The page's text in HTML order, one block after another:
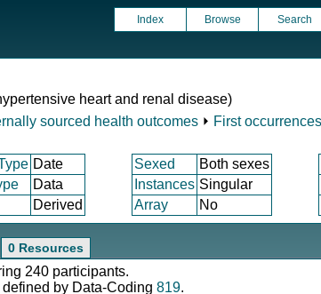
Index Browse Search
heart and renal disease)
sourced health outcomes ⏵ First occurrences
Date Sexed Both sexes
Data Instances Singular
Derived Array No
0 Resources
240 participants.
by Data-Coding 819.